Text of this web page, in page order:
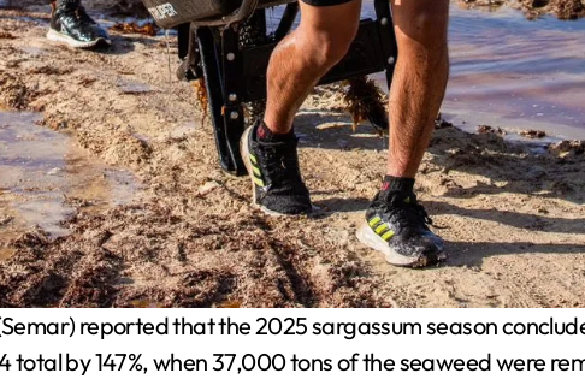
reported that the 2025 sargassum season
by 147%, when 37,000 tons of the seaweed were